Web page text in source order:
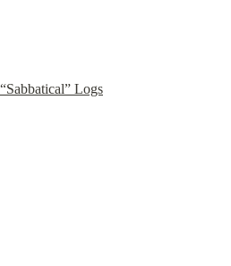
“Sabbatical” Logs